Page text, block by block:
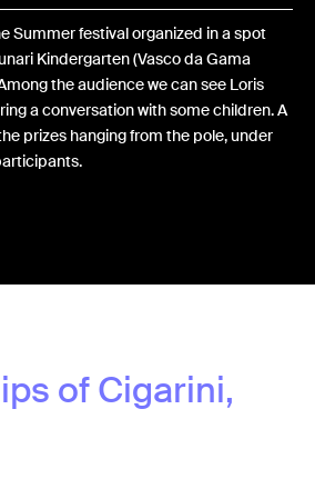
Summer festival organized in a spot
Kindergarten (Vasco da Gama
the audience we can see Loris
a conversation with some children. A
prizes hanging from the pole, under
ofCigarini,